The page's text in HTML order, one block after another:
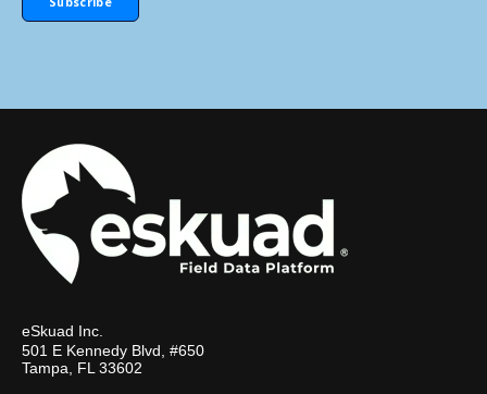
eSkuad Inc.
501 E Kennedy Blvd, #650
Tampa, FL 33602